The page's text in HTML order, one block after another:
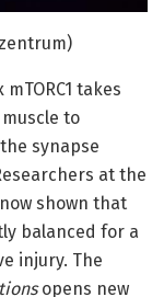
takes
to
synapse
at the
shown that
balanced for a
injury. The
opens new